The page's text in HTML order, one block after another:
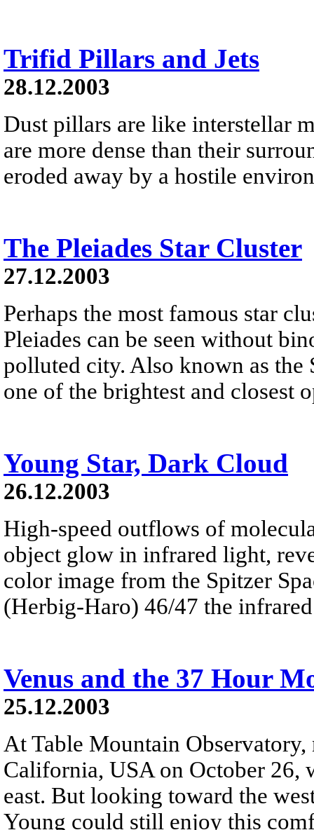
Trifid Pillars and Jets
28.12.2003
Dust pillars are like interstellar
are more dense than their
eroded away by a hostile
The Pleiades Star Cluster
27.12.2003
Perhaps the most famous star
Pleiades can be seen without
polluted city. Also known as the
one of the brightest and closest
Young Star, Dark Cloud
26.12.2003
High-speed outflows of
object glow in infrared light,
color image from the Spitzer
(Herbig-Haro) 46/47 the
Venus and the 37 Hour
25.12.2003
At Table Mountain
California, USA on October 26,
east. But looking toward the
Young could still enjoy this